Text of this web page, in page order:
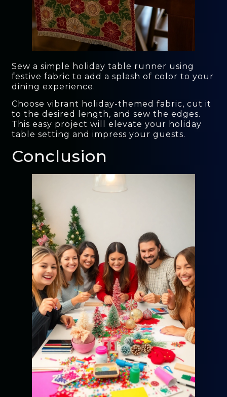
Sew a simple holiday table runner using
festive fabric to add a splash of color to your
dining experience.
Choose vibrant holiday-themed fabric, cut it
to the desired length, and sew the edges.
This easy project will elevate your holiday
table setting and impress your guests.
Conclusion